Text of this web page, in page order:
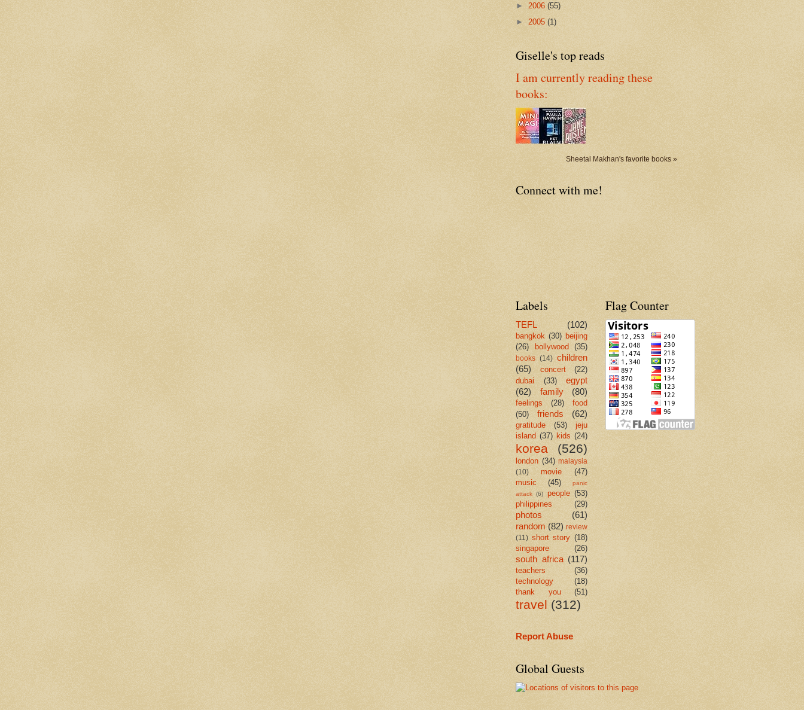
► 2006 (55)
► 2005 (1)
Giselle's top reads
I am currently reading these
books:
Sheetal Makhan's favorite books »
Connect with me!
Labels
TEFL (102)
bangkok (30) beijing
(26)
bollywood (35)
books (14) children
(65)
concert
(22)
dubai
(33)
egypt
(62)
family (80)
feelings (28)
food
(50)
friends (62)
gratitude (53)
jeju
island (37) kids (24)
korea (526)
london (34) malaysia
(10)
movie
(47)
music
(45)
panic
attack (6) people (53)
philippines
(29)
photos
(61)
random (82) review
(11) short story (18)
singapore
(26)
south africa (117)
teachers
(36)
technology
(18)
thank you
(51)
travel (312)
Report Abuse
Flag Counter
Global Guests